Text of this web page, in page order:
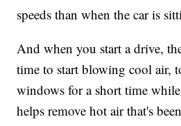
speeds than when the car is
And when you start a drive,
time to start blowing cool air,
windows for a short time
helps remove hot air that's